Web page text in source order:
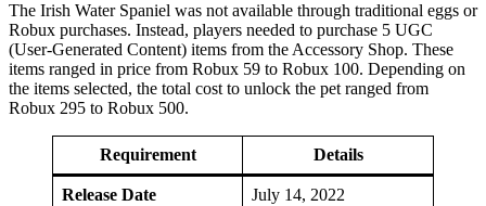
The Irish Water Spaniel was not available through traditional eggs or
Robux purchases. Instead, players needed to purchase 5 UGC
(User-Generated Content) items from the Accessory Shop. These
items ranged in price from Robux 59 to Robux 100. Depending on
the items selected, the total cost to unlock the pet ranged from
Robux 295 to Robux 500.
Requirement Details
Release Date July 14, 2022